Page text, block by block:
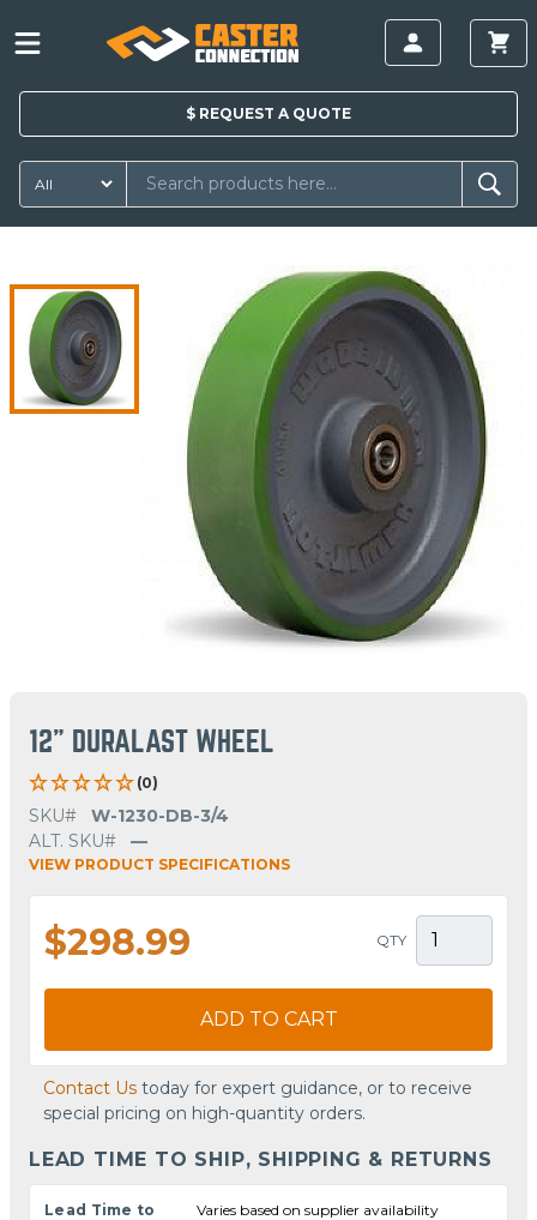
$ REQUEST A QUOTE
12" DURALAST WHEEL
(0)
SKU#
W-1230-DB-3/4
ALT. SKU#
—
VIEW PRODUCT SPECIFICATIONS
$298.99 QTY
ADD TO CART
Contact Us today for expert guidance, or to receive
special pricing on high-quantity orders.
LEAD TIME TO SHIP, SHIPPING & RETURNS
Lead Time to
Varies based on supplier availability